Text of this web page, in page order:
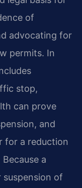
of
advocating for
permits. In
stop,
can prove
and
for a reduction
a
of